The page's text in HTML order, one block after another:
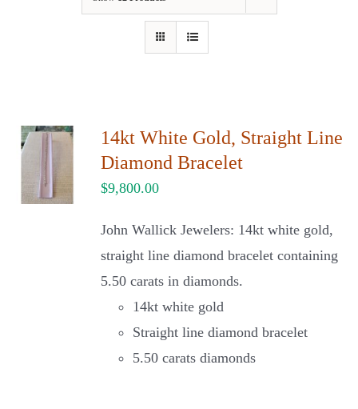
14kt White Gold, Straight Line
Diamond Bracelet
$9,800.00
John Wallick Jewelers: 14kt white gold,
straight line diamond bracelet containing
5.50 carats in diamonds.
14kt white gold
Straight line diamond bracelet
5.50 carats diamonds